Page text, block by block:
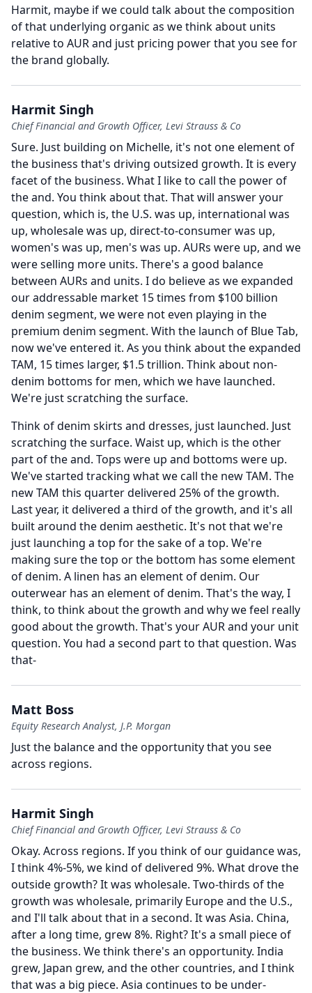
Harmit, maybe if we could talk about the composition
of that underlying organic as we think about units
relative to AUR and just pricing power that you see for
the brand globally.
Harmit Singh
Chief Financial and Growth Officer, Levi Strauss & Co
Sure. Just building on Michelle, it's not one element of
the business that's driving outsized growth. It is every
facet of the business. What I like to call the power of
the and. You think about that. That will answer your
question, which is, the U.S. was up, international was
up, wholesale was up, direct-to-consumer was up,
women's was up, men's was up. AURs were up, and we
were selling more units. There's a good balance
between AURs and units. I do believe as we expanded
our addressable market 15 times from $100 billion
denim segment, we were not even playing in the
premium denim segment. With the launch of Blue Tab,
now we've entered it. As you think about the expanded
TAM, 15 times larger, $1.5 trillion. Think about non-
denim bottoms for men, which we have launched.
We're just scratching the surface.
Think of denim skirts and dresses, just launched. Just
scratching the surface. Waist up, which is the other
part of the and. Tops were up and bottoms were up.
We've started tracking what we call the new TAM. The
new TAM this quarter delivered 25% of the growth.
Last year, it delivered a third of the growth, and it's all
built around the denim aesthetic. It's not that we're
just launching a top for the sake of a top. We're
making sure the top or the bottom has some element
of denim. A linen has an element of denim. Our
outerwear has an element of denim. That's the way, I
think, to think about the growth and why we feel really
good about the growth. That's your AUR and your unit
question. You had a second part to that question. Was
that-
Matt Boss
Equity Research Analyst, J.P. Morgan
Just the balance and the opportunity that you see
across regions.
Harmit Singh
Chief Financial and Growth Officer, Levi Strauss & Co
Okay. Across regions. If you think of our guidance was,
I think 4%-5%, we kind of delivered 9%. What drove the
outside growth?It was wholesale. Two-thirds of the
growth was wholesale, primarily Europe and the U.S.,
and I'll talk about that in a second. It was Asia. China,
after a long time, grew 8%. Right?It's a small piece of
the business. We think there's an opportunity. India
grew, Japan grew, and the other countries, and I think
that was a big piece. Asia continues to be under-